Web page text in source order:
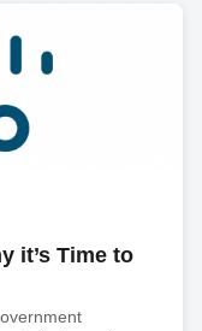
it’s Time to